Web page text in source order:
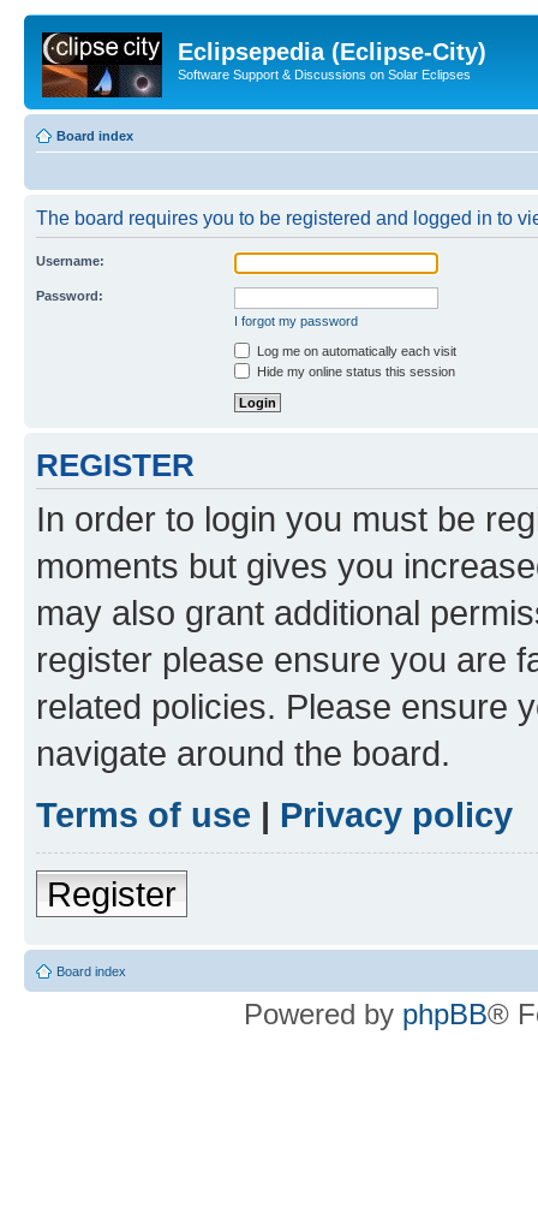
Eclipsepedia (Eclipse-City)
Software Support & Discussions on Solar Eclipses
Board index
The board requires you to be registered and logged in to
Username:
Password:
I forgot my password
Log me on automatically each visit
Hide my online status this session
REGISTER
In order to login you must be
moments but gives you
may also grant additional
register please ensure you are
related policies. Please ensure
navigate around the board.
Terms of use | Privacy policy
Register
Board index
Powered by phpBB®